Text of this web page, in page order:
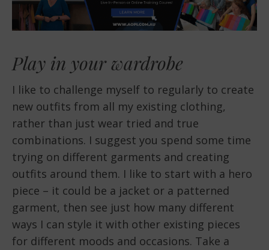
Play in your wardrobe
I like to challenge myself to regularly to create
new outfits from all my existing clothing,
rather than just wear tried and true
combinations. I suggest you spend some time
trying on different garments and creating
outfits around them. I like to start with a hero
piece – it could be a jacket or a patterned
garment, then see just how many different
ways I can style it with other existing pieces
for different moods and occasions. Take a